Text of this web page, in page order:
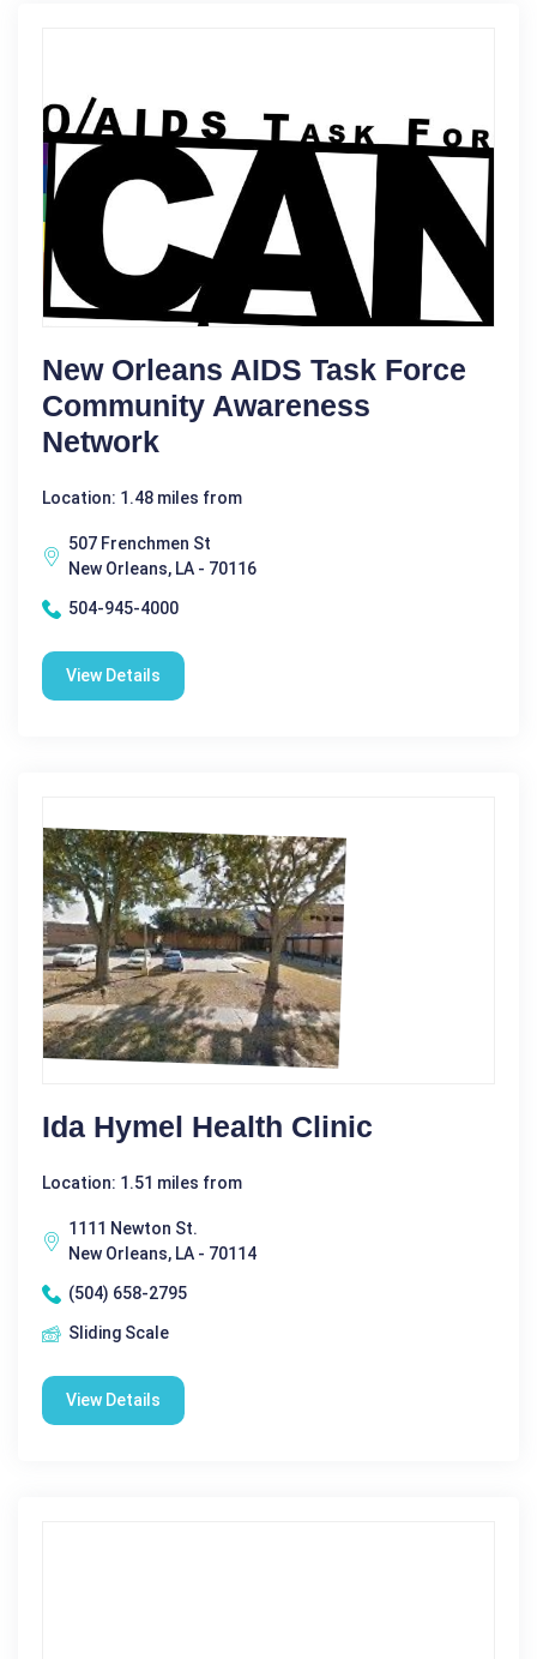
New Orleans AIDS Task Force
Community Awareness
Network
Location: 1.48 miles from
507 Frenchmen St
New Orleans, LA - 70116
504-945-4000
View Details
Ida Hymel Health Clinic
Location: 1.51 miles from
1111 Newton St.
New Orleans, LA - 70114
(504) 658-2795
Sliding Scale
View Details